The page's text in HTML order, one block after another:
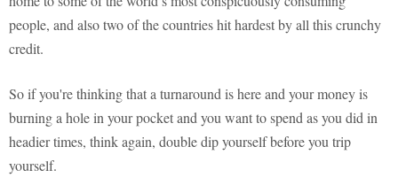
people, and also two of the countries hit hardest by all this crunchy
credit.
So if you're thinking that a turnaround is here and your money is
burning a hole in your pocket and you want to spend as you did in
headier times, think again, double dip yourself before you trip
yourself.